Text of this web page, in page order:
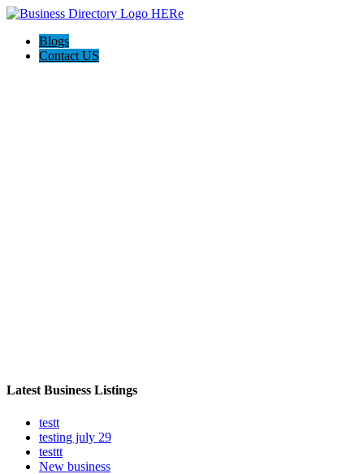
Blogs
Contact US
Latest Business Listings
testt
testing july 29
testtt
New business